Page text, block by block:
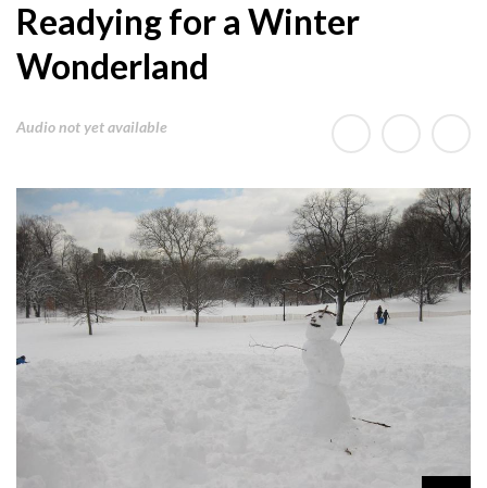
h
o
w
o
H
i
g
h
o
Readying for a Winter
Wonderland
Audio not yet available